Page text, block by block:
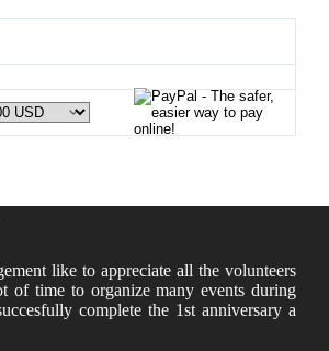
like to appreciate all the volunteers
of time to organize many events during
complete the 1st anniversary a